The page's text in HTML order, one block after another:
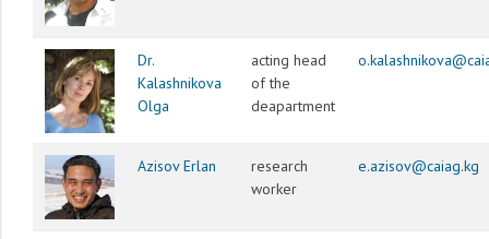
Dr.
Kalashnikova
Olga
acting head
of the
deapartment
Azisov Erlan
research
worker
e.azisov@caiag.kg